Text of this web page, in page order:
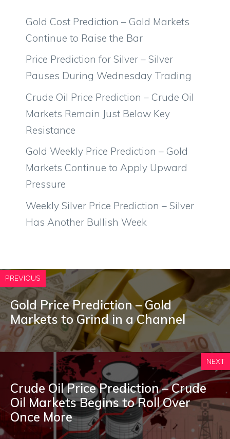
Gold Cost Prediction – Gold Markets
Continue to Raise the Bar
Price Prediction for Silver – Silver
Pauses During Wednesday Trading
Crude Oil Price Prediction – Crude Oil
Markets Remain Just Below Key
Resistance
Gold Weekly Price Prediction – Gold
Markets Continue to Apply Upward
Pressure
Weekly Silver Price Prediction – Silver
Has Another Bullish Week
PREVIOUS
Gold Price Prediction – Gold
Markets to Grind in a Channel
NEXT
Crude Oil Price Prediction – Crude
Oil Markets Begins to Roll Over
Once More